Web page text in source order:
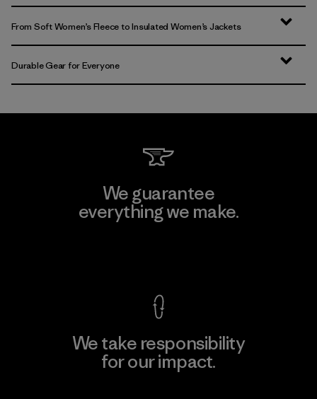
From Soft Women’s Fleece to Insulated Women’s Jackets
Durable Gear for Everyone
We guarantee
everything we make.
We take responsibility
for our impact.